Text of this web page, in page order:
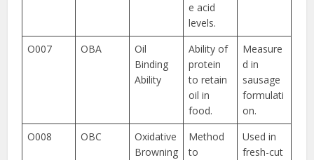
e acid
levels.
O007 OBA
Oil
Binding
Ability
Ability of
protein
to retain
oil in
food.
Measure
d in
sausage
formulati
on.
O008
OBC
Oxidative
Browning
Method
to
Used in
fresh-cut